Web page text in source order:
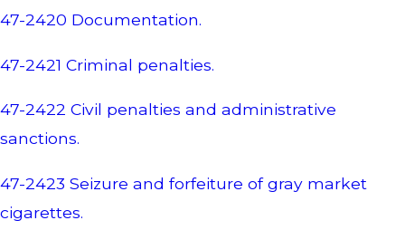
47-2420 Documentation.
47-2421 Criminal penalties.
47-2422 Civil penalties and administrative
sanctions.
47-2423 Seizure and forfeiture of gray market
cigarettes.